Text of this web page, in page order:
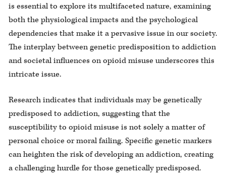
is essential to explore its multifaceted nature, examining
both the physiological impacts and the psychological
dependencies that make it a pervasive issue in our society.
The interplay between genetic predisposition to addiction
and societal influences on opioid misuse underscores this
intricate issue.
Research indicates that individuals may be genetically
predisposed to addiction, suggesting that the
susceptibility to opioid misuse is not solely a matter of
personal choice or moral failing. Specific genetic markers
can heighten the risk of developing an addiction, creating
a challenging hurdle for those genetically predisposed.